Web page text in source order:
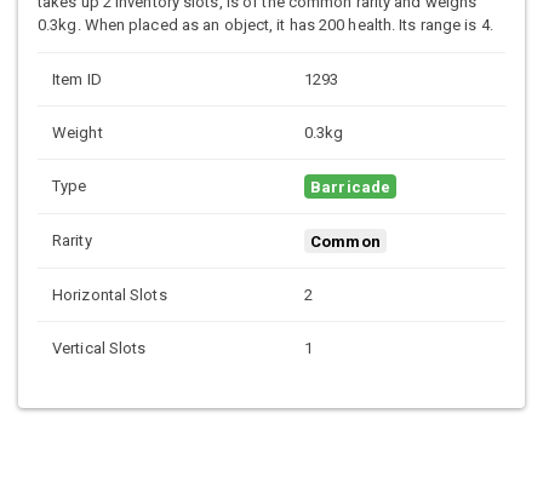
0.3kg. When placed as an object, it has 200 health. Its range is 4.
Item ID 1293
Weight 0.3kg
Type Barricade
Rarity Common
Horizontal Slots 2
Vertical Slots 1